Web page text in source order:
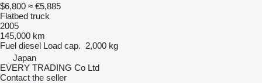
$6,800 ≈ €5,885
Flatbed truck
2005
145,000 km
Fuel diesel Load cap. 2,000 kg
Japan
EVERY TRADING Co Ltd
Contact the seller